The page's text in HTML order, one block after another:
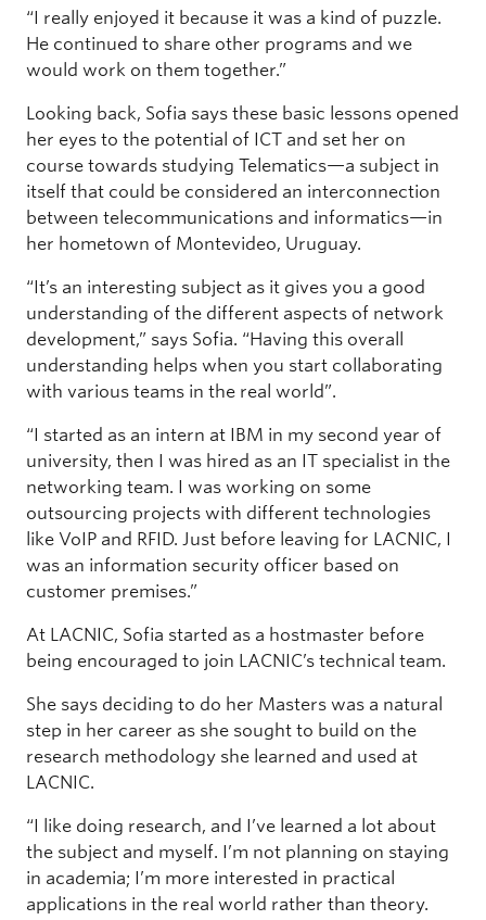
“I really enjoyed it because it was a kind of puzzle.
He continued to share other programs and we
would work on them together.”
Looking back, Sofia says these basic lessons opened
her eyes to the potential of ICT and set her on
course towards studying Telematics—a subject in
itself that could be considered an interconnection
between telecommunications and informatics—in
her hometown of Montevideo, Uruguay.
“It’s an interesting subject as it gives you a good
understanding of the different aspects of network
development,” says Sofia. “Having this overall
understanding helps when you start collaborating
with various teams in the real world”.
“I started as an intern at IBM in my second year of
university, then I was hired as an IT specialist in the
networking team. I was working on some
outsourcing projects with different technologies
like VoIP and RFID. Just before leaving for LACNIC, I
was an information security officer based on
customer premises.”
At LACNIC, Sofia started as a hostmaster before
being encouraged to join LACNIC’s technical team.
She says deciding to do her Masters was a natural
step in her career as she sought to build on the
research methodology she learned and used at
LACNIC.
“I like doing research, and I’ve learned a lot about
the subject and myself. I’m not planning on staying
in academia; I’m more interested in practical
applications in the real world rather than theory.